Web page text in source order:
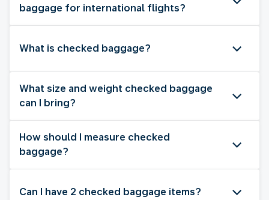
baggage for international flights?
What is checked baggage?
What size and weight checked baggage
can I bring?
How should I measure checked
baggage?
Can I have 2 checked baggage items?